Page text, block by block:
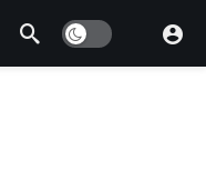
Dark mode